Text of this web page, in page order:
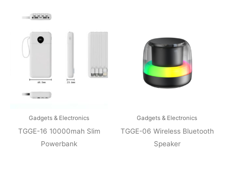
Gadgets & Electronics
TGGE-16 10000mah Slim
Powerbank
Gadgets & Electronics
TGGE-06 Wireless Bluetooth
Speaker